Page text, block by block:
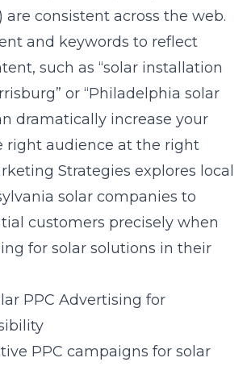
are consistent across the web.
and keywords to reflect
such as “solar installation
or “Philadelphia solar
dramatically increase your
right audience at the right
Strategies explores local
solar companies to
customers precisely when
for solar solutions in their
PPC Advertising for
PPC campaigns for solar